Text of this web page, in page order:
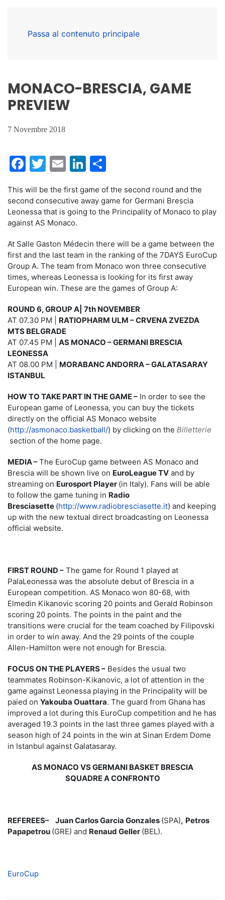
Passa al contenuto principale
MONACO-BRESCIA, GAME
PREVIEW
7 Novembre 2018
Facebook
Twitter
EmailLinkedIn
This will be the first game of the second round and the
second consecutive away game for Germani Brescia
Leonessa that is going to the Principality of Monaco to play
against AS Monaco.
At Salle Gaston Médecin there will be a game between the
first and the last team in the ranking of the 7DAYS EuroCup
Group A. The team from Monaco won three consecutive
times, whereas Leonessa is looking for its first away
European win. These are the games of Group A:
ROUND 6, GROUP A| 7th NOVEMBER
AT 07.30 PM | RATIOPHARM ULM – CRVENA ZVEZDA
MTS BELGRADE
AT 07.45 PM | AS MONACO – GERMANI BRESCIA
LEONESSA
AT 08.00 PM | MORABANC ANDORRA – GALATASARAY
ISTANBUL
HOW TO TAKE PART IN THE GAME – In order to see the
European game of Leonessa, you can buy the tickets
directly on the official AS Monaco website
(http://asmonaco.basketball/) by clicking on the Billetterie
section of the home page.
MEDIA –The EuroCup game between AS Monaco and
Brescia will be shown live on EuroLeague TV and by
streaming on Eurosport Player (in Italy). Fans will be able
to follow the game tuning in Radio
Bresciasette (http://www.radiobresciasette.it) and keeping
up with the new textual direct broadcasting on Leonessa
official website.
FIRST ROUND – The game for Round 1 played at
PalaLeonessa was the absolute debut of Brescia in a
European competition. AS Monaco won 80-68, with
Elmedin Kikanovic scoring 20 points and Gerald Robinson
scoring 20 points. The points in the paint and the
transitions were crucial for the team coached by Filipovski
in order to win away. And the 29 points of the couple
Allen-Hamilton were not enough for Brescia.
FOCUS ON THE PLAYERS – Besides the usual two
teammates Robinson-Kikanovic, a lot of attention in the
game against Leonessa playing in the Principality will be
paied on Yakouba Ouattara. The guard from Ghana has
improved a lot during this EuroCup competition and he has
averaged 19.3 points in the last three games played with a
season high of 24 points in the win at Sinan Erdem Dome
in Istanbul against Galatasaray.
AS MONACO VS GERMANI BASKET BRESCIA
SQUADRE A CONFRONTO
REFEREES– Juan Carlos Garcia Gonzales (SPA), Petros
Papapetrou (GRE) and Renaud Geller (BEL).
EuroCup